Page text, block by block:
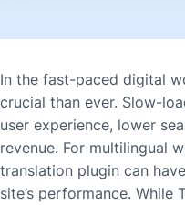
In the fast-paced digital
crucial than ever. Slow-
user experience, lower
revenue. For multilingual
translation plugin can
site’s performance. While